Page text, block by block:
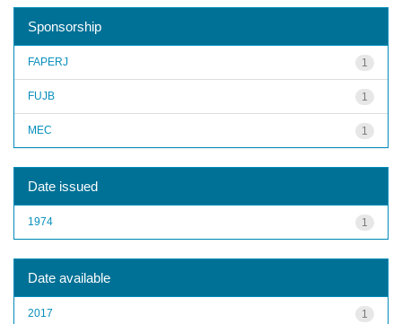
Sponsorship
1
FAPERJ
1
FUJB
1
MEC
Date issued
1
1974
Date available
1
2017